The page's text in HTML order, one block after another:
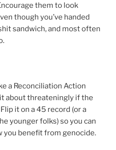
them to look
though you’ve handed
sandwich, and most often
a Reconciliation Action
about threateningly if the
it on a 45 record (or a
younger folks) so you can
you benefit from genocide.